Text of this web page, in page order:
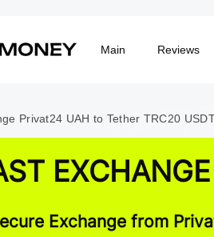
Main Reviews
Privat24 UAH to Tether TRC20
Exchange from